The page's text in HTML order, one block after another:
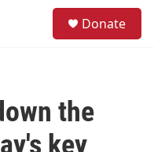
Donate
the
key